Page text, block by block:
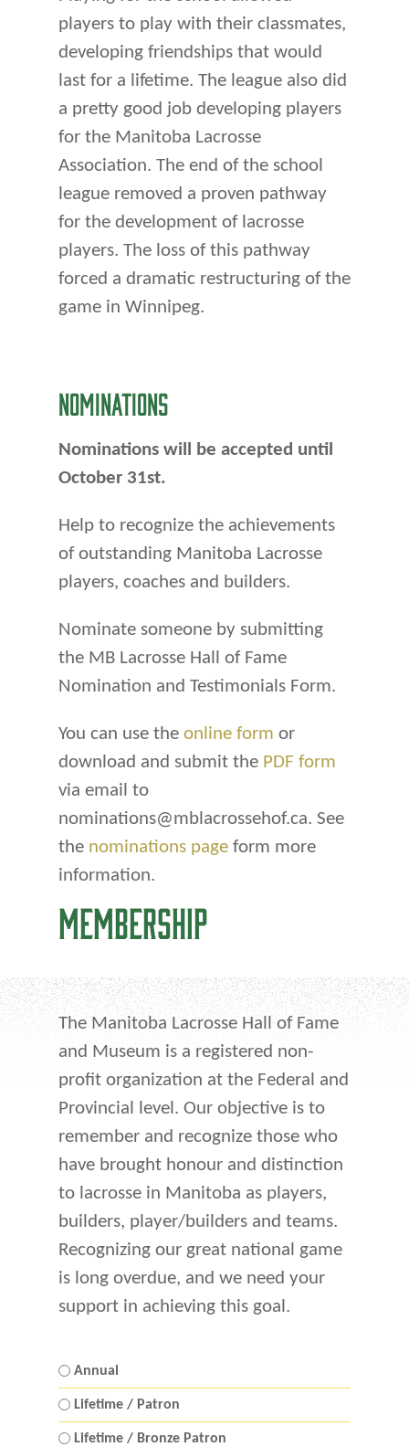
players to play with their classmates,
developing friendships that would
last for a lifetime. The league also did
a pretty good job developing players
for the Manitoba Lacrosse
Association. The end of the school
league removed a proven pathway
for the development of lacrosse
players. The loss of this pathway
forced a dramatic restructuring of the
game in Winnipeg.
NOMINATIONS
Nominations will be accepted until
October 31st.
Help to recognize the achievements
of outstanding Manitoba Lacrosse
players, coaches and builders.
Nominate someone by submitting
the MB Lacrosse Hall of Fame
Nomination and Testimonials Form.
You can use the online form or
download and submit the PDF form
via email to
nominations@mblacrossehof.ca. See
the nominations page form more
information.
MEMBERSHIP
The Manitoba Lacrosse Hall of Fame
and Museum is a registered non-
profit organization at the Federal and
Provincial level. Our objective is to
remember and recognize those who
have brought honour and distinction
to lacrosse in Manitoba as players,
builders, player/builders and teams.
Recognizing our great national game
is long overdue, and we need your
support in achieving this goal.
Membership
Level
*
Annual
Lifetime / Patron
Lifetime / Bronze Patron